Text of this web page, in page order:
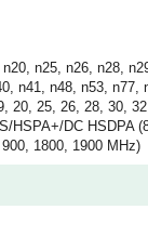
n25, n26, n28,
n41, n48, n53, n77,
20, 25, 26, 28, 30,
HSPA+/DC HSDPA
1800, 1900 MHz)